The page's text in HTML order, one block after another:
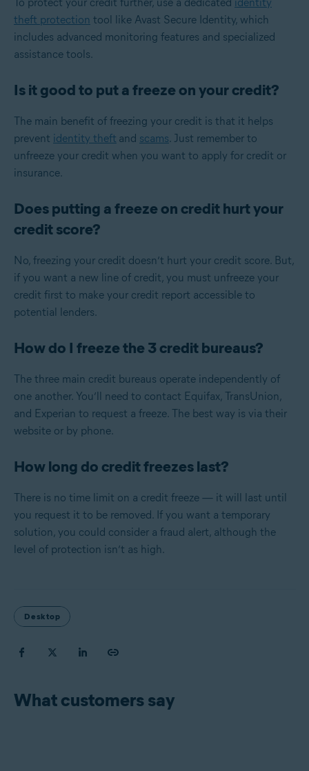
theft protection tool like Avast Secure Identity, which
includes advanced monitoring features and specialized
assistance tools.
Is it good to put a freeze on your credit?
The main benefit of freezing your credit is that it helps
prevent identity theft and scams. Just remember to
unfreeze your credit when you want to apply for credit or
insurance.
Does putting a freeze on credit hurt your
credit score?
No, freezing your credit doesn’t hurt your credit score. But,
if you want a new line of credit, you must unfreeze your
credit first to make your credit report accessible to
potential lenders.
How do I freeze the 3 credit bureaus?
The three main credit bureaus operate independently of
one another. You’ll need to contact Equifax, TransUnion,
and Experian to request a freeze. The best way is via their
website or by phone.
How long do credit freezes last?
There is no time limit on a credit freeze — it will last until
you request it to be removed. If you want a temporary
solution, you could consider a fraud alert, although the
level of protection isn’t as high.
Desktop
What customers say